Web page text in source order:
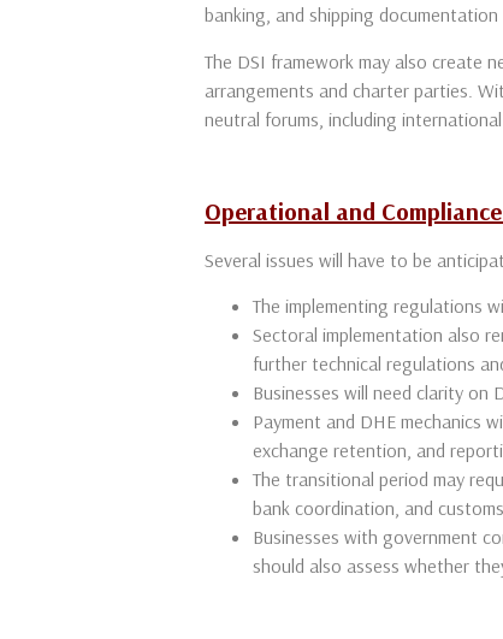
banking, and shipping
The DSI framework may also create
arrangements and charter parties.
neutral forums, including
Operational and
Several issues will have to be
The implementing regulations
Sectoral implementation also
further technical regulations
Businesses will need clarity on
Payment and DHE mechanics
exchange retention, and
The transitional period may
bank coordination, and
Businesses with government
should also assess whether